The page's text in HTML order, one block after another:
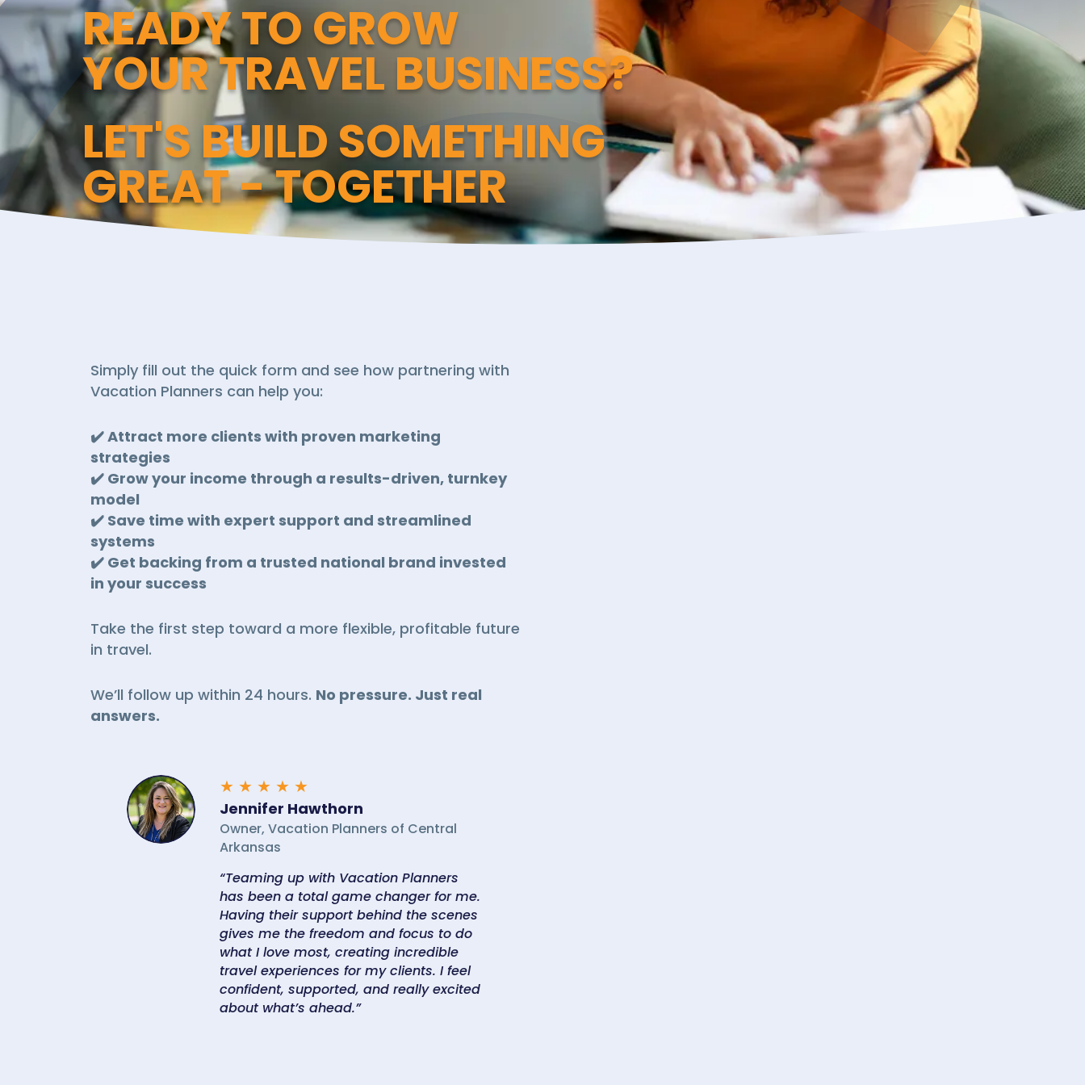
READY TO GROW
YOUR TRAVEL BUSINESS?
LET'S BUILD SOMETHING
GREAT - TOGETHER
Simply fill out the quick form and see how partnering with
Vacation Planners can help you:
✔️ Attract more clients with proven marketing
strategies
✔️ Grow your income through a results-driven, turnkey
model
✔️ Save time with expert support and streamlined
systems
✔️ Get backing from a trusted national brand invested
in your success
Take the first step toward a more flexible, profitable future
in travel.
We’ll follow up within 24 hours. No pressure. Just real
answers.
★ ★ ★ ★ ★
Jennifer Hawthorn
Owner, Vacation Planners of Central
Arkansas
“Teaming up with Vacation Planners
has been a total game changer for me.
Having their support behind the scenes
gives me the freedom and focus to do
what I love most, creating incredible
travel experiences for my clients. I feel
confident, supported, and really excited
about what’s ahead.”